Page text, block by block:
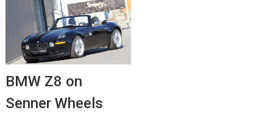
BMW Z8 on
Senner Wheels